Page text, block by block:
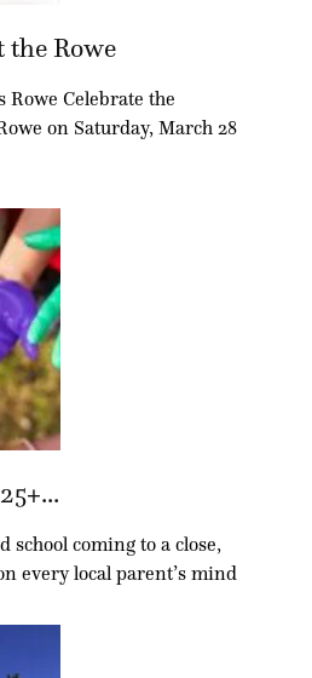
Rowe
Rowe Celebrate the
on Saturday, March 28
coming to a close,
every local parent’s mind